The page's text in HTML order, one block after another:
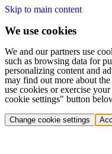
Skip to main content
We use cookies
We and our partners use
such as browsing data for
personalizing content and
may find out more about
use cookies or exercise
cookie settings" button
Change cookie settings